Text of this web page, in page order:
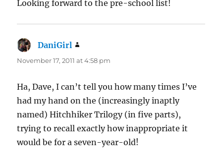
Looking forward to the pre-school list!
DaniGirl
November 17, 2011 at 4:58 pm
Ha, Dave, I can’t tell you how many times I’ve
had my hand on the (increasingly inaptly
named) Hitchhiker Trilogy (in five parts),
trying to recall exactly how inappropriate it
would be for a seven-year-old!